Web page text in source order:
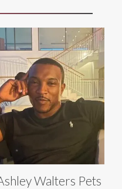
Walters Pets